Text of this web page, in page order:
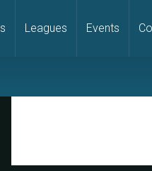
Leagues Events
Primary